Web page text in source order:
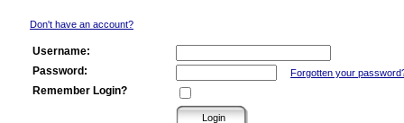
Don't have an account?
Username:
Password:
Forgotten your
Remember Login?